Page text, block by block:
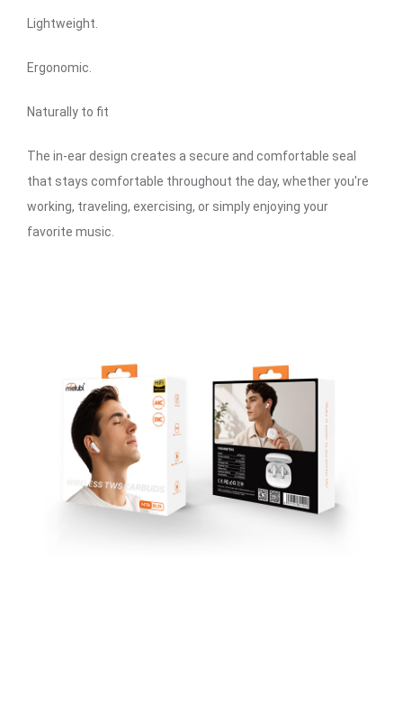
Lightweight.
Ergonomic.
Naturally to fit
The in-ear design creates a secure and comfortable seal
that stays comfortable throughout the day, whether you're
working, traveling, exercising, or simply enjoying your
favorite music.